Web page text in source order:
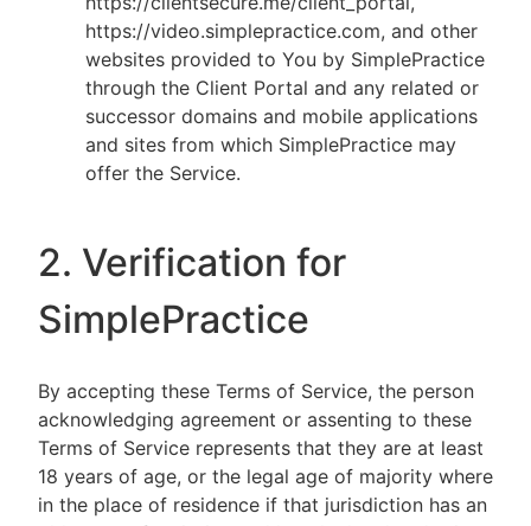
https://video.simplepractice.com, and other
websites provided to You by SimplePractice
through the Client Portal and any related or
successor domains and mobile applications
and sites from which SimplePractice may
offer the Service.
2. Verification for
SimplePractice
By accepting these Terms of Service, the person
acknowledging agreement or assenting to these
Terms of Service represents that they are at least
18 years of age, or the legal age of majority where
in the place of residence if that jurisdiction has an